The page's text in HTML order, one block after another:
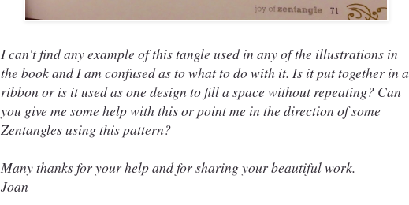
I can't find any example of this tangle used in any of the illustrations in
the book and I am confused as to what to do with it. Is it put together in a
ribbon or is it used as one design to fill a space without repeating? Can
you give me some help with this or point me in the direction of some
Zentangles using this pattern?
Many thanks for your help and for sharing your beautiful work.
Joan